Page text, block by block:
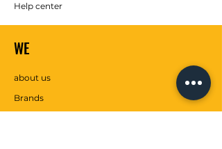
Help center
WE
about us
Brands